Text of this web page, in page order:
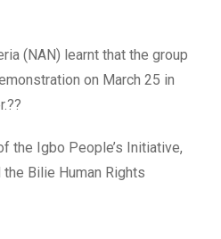
(NAN) learnt that the group
on March 25 in
the Igbo People’s Initiative,
Bilie Human Rights